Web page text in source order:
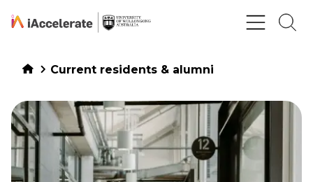
Skip to Content
Current residents & alumni